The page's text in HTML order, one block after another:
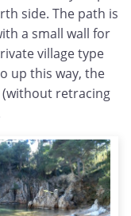
side. The path is
a small wall for
village type
up this way, the
retracing